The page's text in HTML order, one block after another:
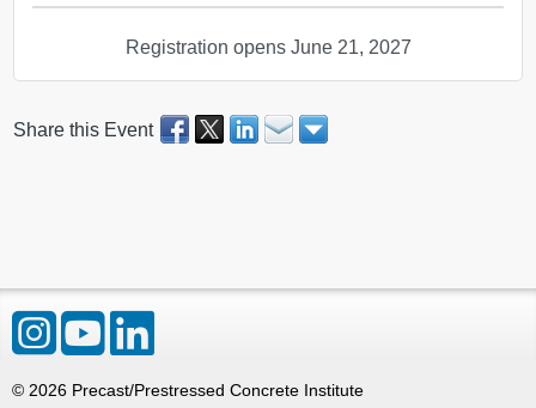
Registration opens June 21, 2027
Share this Event
© 2026 Precast/Prestressed Concrete Institute